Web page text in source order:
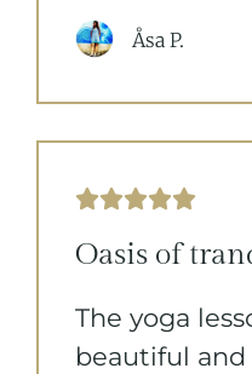
Åsa P.

Oasis of
The yoga
beautiful